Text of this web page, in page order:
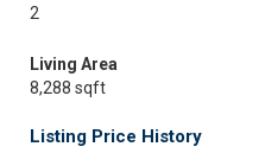
2
Living Area
8,288 sqft
Listing Price History